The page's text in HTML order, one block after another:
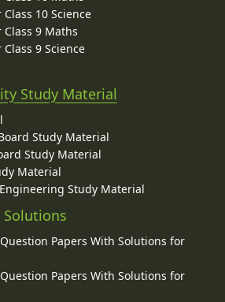
Class 10 Science
Class 9 Maths
Class 9 Science
Study Material
Study Material
Study Material
Material
Study Material
Solutions
Question Papers With Solutions for
Question Papers With Solutions for